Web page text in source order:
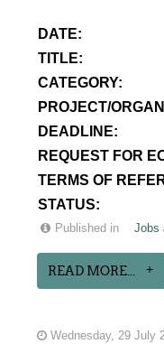
DATE:
TITLE:
CATEGORY:
PROJECT/
DEADLINE:
REQUEST FOR
TERMS OF
STATUS:
Published in Jobs
READ MORE...
Wednesday, 29 July